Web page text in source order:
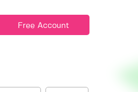
Free Account